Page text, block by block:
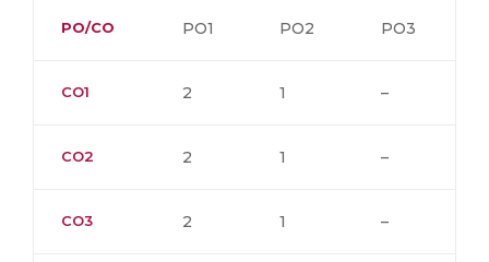
PO/CO PO1 PO2 PO3
CO1 2 1 –
CO2 2 1 –
CO3 2 1 –